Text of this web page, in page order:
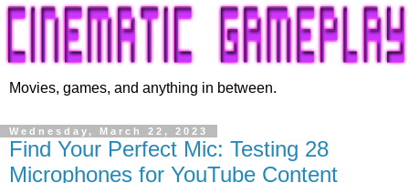
Movies, games, and anything in between.
Wednesday, March 22, 2023
Find Your Perfect Mic: Testing 28
Microphones for YouTube Content